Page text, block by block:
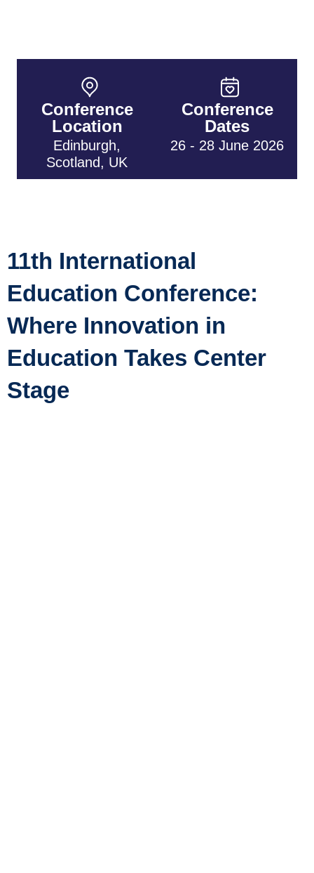
Conference
Location
Edinburgh,
Scotland, UK
Conference
Dates
26 - 28 June 2026
11th International
Education Conference:
Where Innovation in
Education Takes Center
Stage